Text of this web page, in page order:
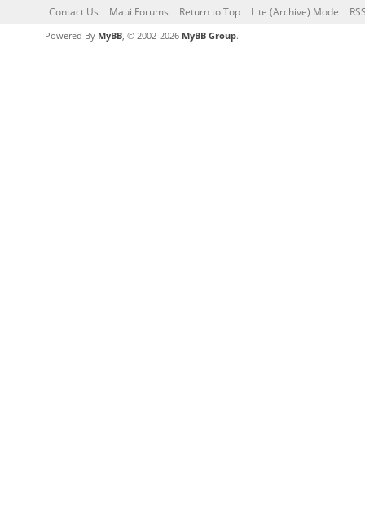
Contact Us Maui Forums Return to Top Lite (Archive) Mode
Powered By MyBB, © 2002-2026 MyBB Group.